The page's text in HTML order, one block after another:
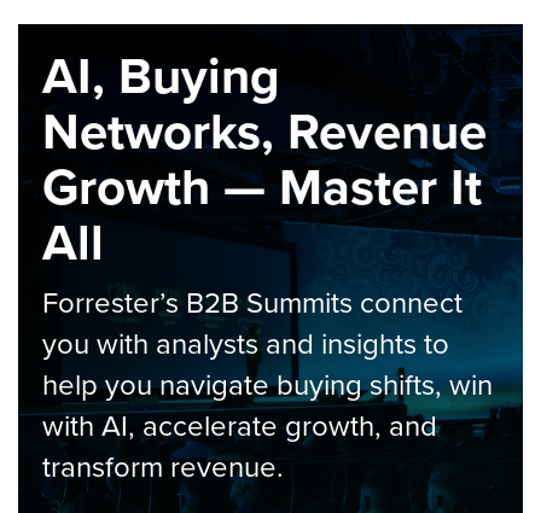
AI, Buying
Networks, Revenue
Growth — Master It
All
Forrester’s B2B Summits connect
you with analysts and insights to
help you navigate buying shifts, win
with AI, accelerate growth, and
transform revenue.